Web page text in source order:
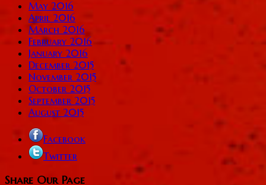
May 2016
April 2016
March 2016
February 2016
January 2016
December 2015
November 2015
October 2015
September 2015
August 2015
Facebook
Twitter
Share Our Page